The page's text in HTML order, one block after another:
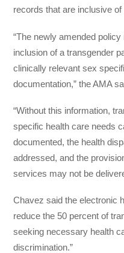
records that are inclusive
“The newly amended
inclusion of a transgender
clinically relevant sex
documentation,” the AMA
“Without this information,
specific health care needs
documented, the health
addressed, and the
services may not be
Chavez said the electronic
reduce the 50 percent of
seeking necessary health
discrimination.”